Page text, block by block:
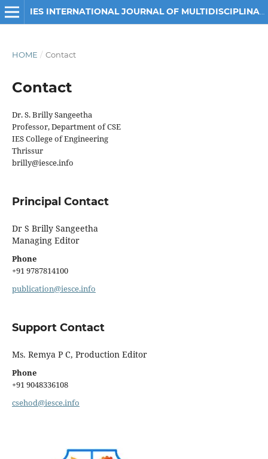
IES INTERNATIONAL JOURNAL OF MULTIDISCIPLINARY ENGINEERING RESEARCH
HOME / Contact
Contact
Dr. S. Brilly Sangeetha
Professor, Department of CSE
IES College of Engineering
Thrissur
brilly@iesce.info
Principal Contact
Dr S Brilly Sangeetha
Managing Editor
Phone
+91 9787814100
publication@iesce.info
Support Contact
Ms. Remya P C, Production Editor
Phone
+91 9048336108
csehod@iesce.info